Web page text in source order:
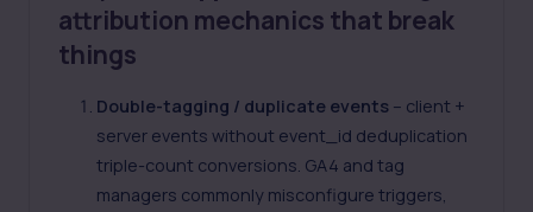
attribution mechanics that break
things
Double-tagging / duplicate events – client +
server events without event_id deduplication
triple-count conversions. GA4 and tag
managers commonly misconfigure triggers,